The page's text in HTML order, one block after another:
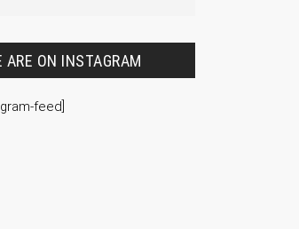
ARE ON INSTAGRAM
feed]